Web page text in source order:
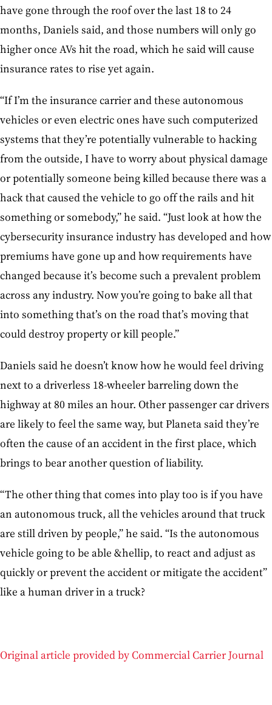
have gone through the roof over the last 18 to 24
months, Daniels said, and those numbers will only go
higher once AVs hit the road, which he said will cause
insurance rates to rise yet again.
“If I’m the insurance carrier and these autonomous
vehicles or even electric ones have such computerized
systems that they’re potentially vulnerable to hacking
from the outside, I have to worry about physical damage
or potentially someone being killed because there was a
hack that caused the vehicle to go off the rails and hit
something or somebody,” he said. “Just look at how the
cybersecurity insurance industry has developed and how
premiums have gone up and how requirements have
changed because it’s become such a prevalent problem
across any industry. Now you’re going to bake all that
into something that’s on the road that’s moving that
could destroy property or kill people.”
Daniels said he doesn’t know how he would feel driving
next to a driverless 18-wheeler barreling down the
highway at 80 miles an hour. Other passenger car drivers
are likely to feel the same way, but Planeta said they’re
often the cause of an accident in the first place, which
brings to bear another question of liability.
“The other thing that comes into play too is if you have
an autonomous truck, all the vehicles around that truck
are still driven by people,” he said. “Is the autonomous
vehicle going to be able &hellip, to react and adjust as
quickly or prevent the accident or mitigate the accident”
like a human driver in a truck?
Original article provided by Commercial Carrier Journal